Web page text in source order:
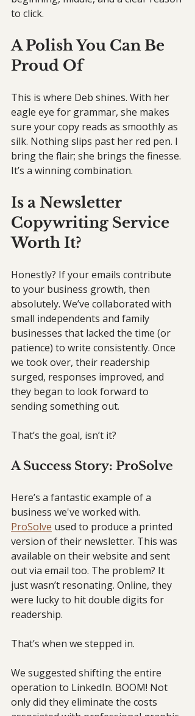
to click.
A Polish You Can Be
Proud Of
This is where Deb shines. With her
eagle eye for grammar, she makes
sure your copy reads as smoothly as
silk. Nothing slips past her red pen. I
bring the flair; she brings the finesse.
It’s a winning combination.
Is a Newsletter
Copywriting Service
Worth It?
Honestly? If your emails contribute
to your business growth, then
absolutely. We’ve collaborated with
small independents and family
businesses that lacked the time (or
patience) to write consistently. Once
we took over, their readership
surged, responses improved, and
they began to look forward to
sending something out.
That’s the goal, isn’t it?
A Success Story: ProSolve
Here’s a fantastic example of a
business we've worked with.
ProSolve used to produce a printed
version of their newsletter. This was
available on their website and sent
out via email too. The problem? It
just wasn’t resonating. Online, they
were lucky to hit double digits for
readership.
That’s when we stepped in.
We suggested shifting the entire
operation to LinkedIn. BOOM! Not
only did they eliminate the costs